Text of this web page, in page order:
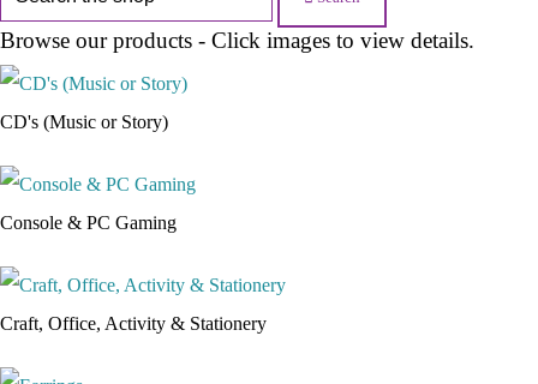
Browse our products - Click images to view details.
CD's (Music or Story)
Console & PC Gaming
Craft, Office, Activity & Stationery